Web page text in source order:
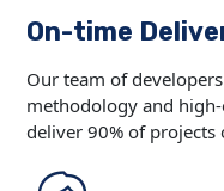
On-time
Our team of
methodology and
deliver 90% of projects